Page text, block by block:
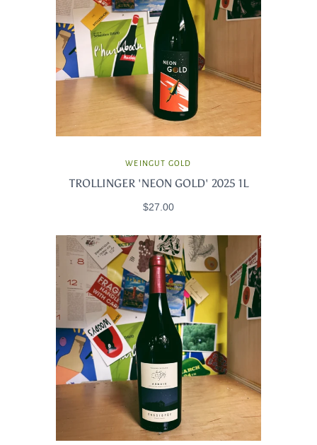
WEINGUT GOLD
TROLLINGER 'NEON GOLD' 2025 1L
$27.00